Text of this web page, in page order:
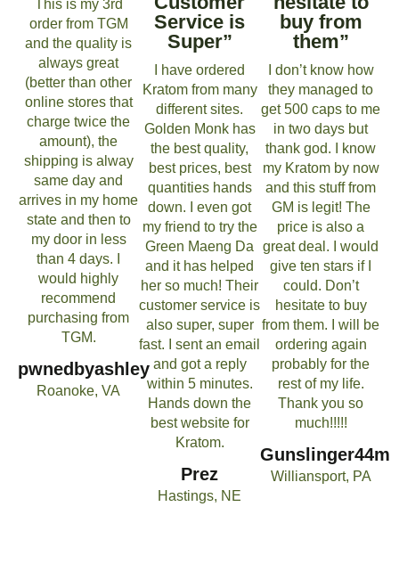
This is my 3rd
order from TGM
and the quality is
always great
(better than other
online stores that
charge twice the
amount), the
shipping is alway
same day and
arrives in my home
state and then to
my door in less
than 4 days. I
would highly
recommend
purchasing from
TGM.
pwnedbyashley
Roanoke, VA
Service is
Super”
I have ordered
Kratom from many
different sites.
Golden Monk has
the best quality,
best prices, best
quantities hands
down. I even got
my friend to try the
Green Maeng Da
and it has helped
her so much! Their
customer service is
also super, super
fast. I sent an email
and got a reply
within 5 minutes.
Hands down the
best website for
Kratom.
Prez
Hastings, NE
buy from
them”
I don’t know how
they managed to
get 500 caps to me
in two days but
thank god. I know
my Kratom by now
and this stuff from
GM is legit! The
price is also a
great deal. I would
give ten stars if I
could. Don’t
hesitate to buy
from them. I will be
ordering again
probably for the
rest of my life.
Thank you so
much!!!!!
Gunslinger44m
Williansport, PA